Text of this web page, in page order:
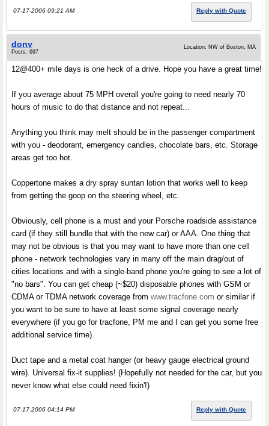
07-17-2006 09:21 AM Reply with Quote
donv
Posts: 697
Location: NW of Boston, MA
12@400+ mile days is one heck of a drive. Hope you have a great time!
If you average about 75 MPH overall you're going to need nearly 70
hours of music to do that distance and not repeat...
Anything you think may melt should be in the passenger compartment
with you - deodorant, emergency candles, chocolate bars, etc. Storage
areas get too hot.
Coppertone makes a dry spray suntan lotion that works well to keep
from getting the goop on the steering wheel, etc.
Obviously, cell phone is a must and your Porsche roadside assistance
card (if they still bundle that with the new car) or AAA. One thing that
may not be obvious is that you may want to have more than one cell
phone - network technologies vary in many off the main drag/out of
cities locations and with a single-band phone you're going to see a lot of
"no bars". You can get cheap (~$20) disposable phones with GSM or
CDMA or TDMA network coverage from www.tracfone.com or similar if
you want to be sure to have at least some signal coverage nearly
everywhere (if you go for tracfone, PM me and I can get you some free
additional service time).
Duct tape and a metal coat hanger (or heavy gauge electrical ground
wire). Universal fix-it supplies! (Hopefully not needed for the car, but you
never know what else could need fixin'!)
07-17-2006 04:14 PM Reply with Quote